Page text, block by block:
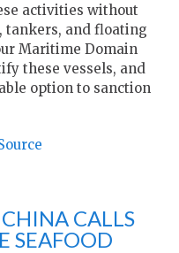
activities without
tankers, and floating
Maritime Domain
these vessels, and
option to sanction
CALLS
SEAFOOD